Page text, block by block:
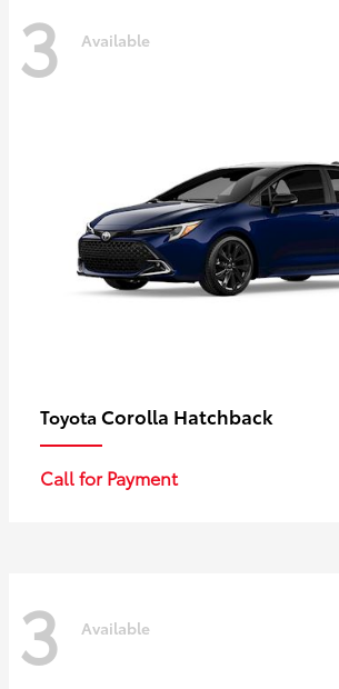
3 Available
Toyota Corolla Hatchback
Call for Payment
3 Available